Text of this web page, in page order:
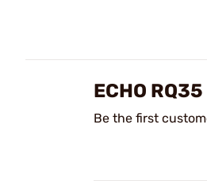
ECHO
Be the first